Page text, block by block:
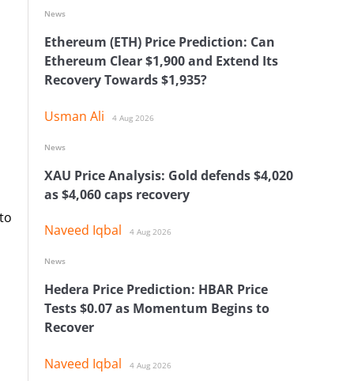
Ethereum (ETH) Price Prediction: Can
Ethereum Clear $1,900 and Extend Its
Recovery Towards $1,935?
Usman Ali 4 Aug 2026
News
XAU Price Analysis: Gold defends $4,020
as $4,060 caps recovery
Naveed Iqbal 4 Aug 2026
News
Hedera Price Prediction: HBAR Price
Tests $0.07 as Momentum Begins to
Recover
Naveed Iqbal 4 Aug 2026
News